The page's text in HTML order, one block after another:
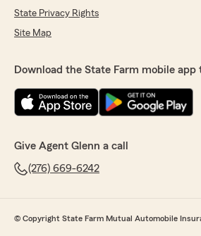
State Privacy Rights
Site Map
Download the State Farm mobile app
Give Agent Glenn a call
(276) 669-6242
© Copyright State Farm Mutual Automobile